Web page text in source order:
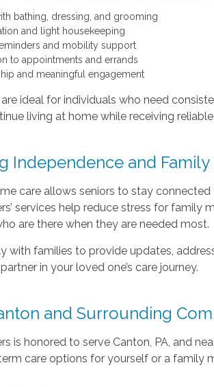
bathing, dressing, and grooming
and light housekeeping
and mobility support
to appointments and errands
and meaningful engagement
ideal for individuals who need
living at home while receiving
Independence and Family
care allows seniors to stay
services help reduce stress for family
are there when they are needed most.
with families to provide updates,
in your loved one’s care journey.
and Surrounding
is honored to serve Canton, PA, and
care options for yourself or a family